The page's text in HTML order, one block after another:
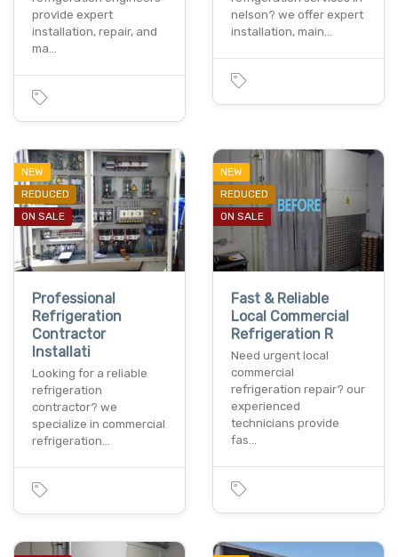
provide expert
installation, repair, and
ma…
nelson? we offer expert
installation, main…
NEW
REDUCED
ON SALE
Professional
Refrigeration
Contractor
Installati
Looking for a reliable
refrigeration
contractor? we
specialize in commercial
refrigeration…
NEW
REDUCED
ON SALE
Fast & Reliable
Local Commercial
Refrigeration R
Need urgent local
commercial
refrigeration repair? our
experienced
technicians provide
fas…